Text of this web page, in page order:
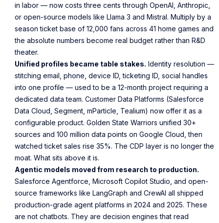
in labor — now costs three cents through OpenAI, Anthropic,
or open-source models like Llama 3 and Mistral. Multiply by a
season ticket base of 12,000 fans across 41 home games and
the absolute numbers become real budget rather than R&D
theater.
Unified profiles became table stakes. Identity resolution —
stitching email, phone, device ID, ticketing ID, social handles
into one profile — used to be a 12-month project requiring a
dedicated data team. Customer Data Platforms (Salesforce
Data Cloud, Segment, mParticle, Tealium) now offer it as a
configurable product. Golden State Warriors unified 30+
sources and 100 million data points on Google Cloud, then
watched ticket sales rise 35%. The CDP layer is no longer the
moat. What sits above it is.
Agentic models moved from research to production.
Salesforce Agentforce, Microsoft Copilot Studio, and open-
source frameworks like LangGraph and CrewAI all shipped
production-grade agent platforms in 2024 and 2025. These
are not chatbots. They are decision engines that read